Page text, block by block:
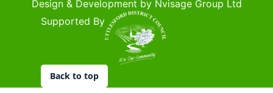
Design & Development by Nvisage Group Ltd
Supported By
Back to top